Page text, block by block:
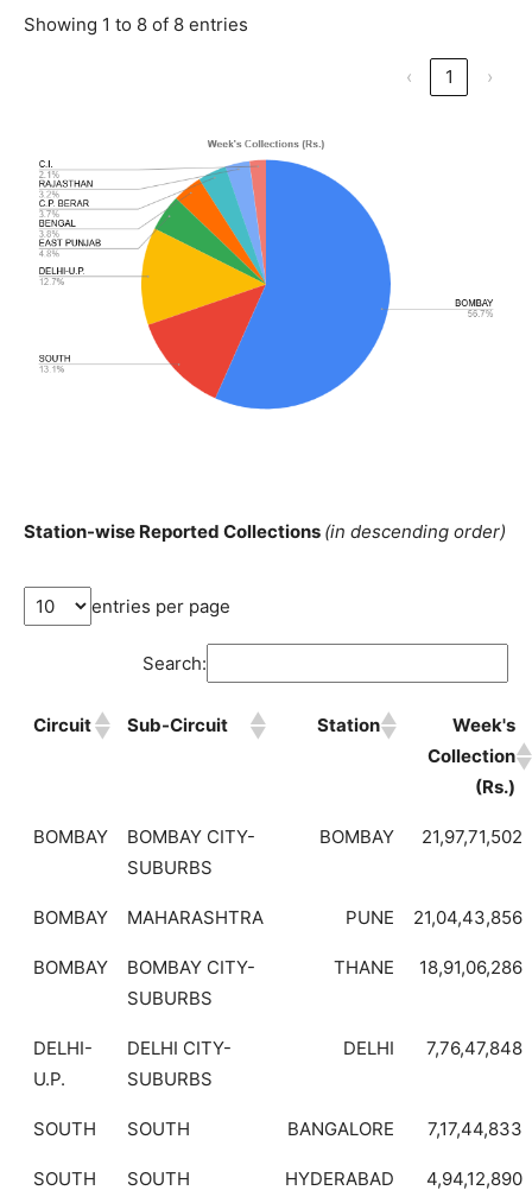
Showing 1 to 8 of 8 entries
‹ 1 ›
Station-wise Reported Collections (in descending order)
entries per page
Search:
Circuit Sub-Circuit Station
Week's
Collection
(Rs.)
BOMBAY
BOMBAY CITY-
SUBURBS
BOMBAY 21,97,71,502
BOMBAY MAHARASHTRA PUNE 21,04,43,856
BOMBAY
BOMBAY CITY-
SUBURBS
THANE 18,91,06,286
DELHI-
U.P.
DELHI CITY-
SUBURBS
DELHI 7,76,47,848
SOUTH SOUTH BANGALORE 7,17,44,833
SOUTH SOUTH HYDERABAD 4,94,12,890